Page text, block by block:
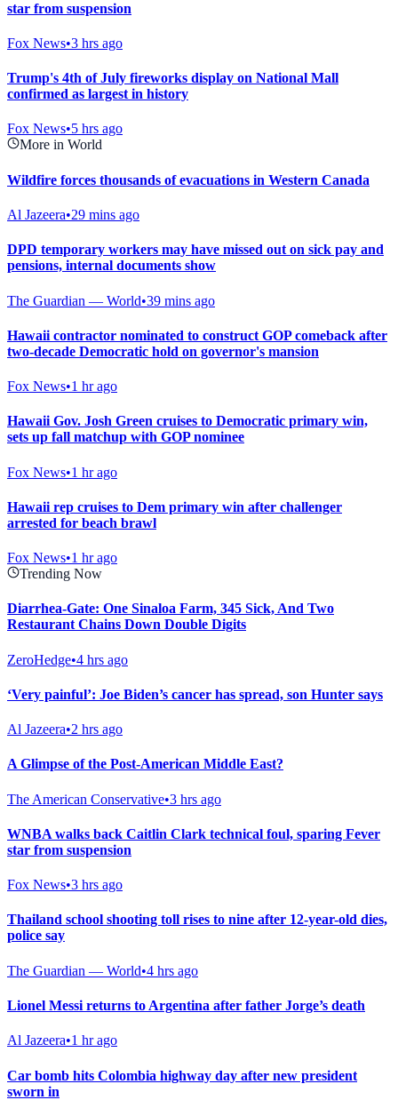
star from suspension
Fox News•3 hrs ago
Trump's 4th of July fireworks display on National Mall
confirmed as largest in history
Fox News•5 hrs ago
More in World
Wildfire forces thousands of evacuations in Western Canada
Al Jazeera•29 mins ago
DPD temporary workers may have missed out on sick pay and
pensions, internal documents show
The Guardian — World•39 mins ago
Hawaii contractor nominated to construct GOP comeback after
two-decade Democratic hold on governor's mansion
Fox News•1 hr ago
Hawaii Gov. Josh Green cruises to Democratic primary win,
sets up fall matchup with GOP nominee
Fox News•1 hr ago
Hawaii rep cruises to Dem primary win after challenger
arrested for beach brawl
Fox News•1 hr ago
Trending Now
Diarrhea-Gate: One Sinaloa Farm, 345 Sick, And Two
Restaurant Chains Down Double Digits
ZeroHedge•4 hrs ago
‘Very painful’: Joe Biden’s cancer has spread, son Hunter says
Al Jazeera•2 hrs ago
A Glimpse of the Post-American Middle East?
The American Conservative•3 hrs ago
WNBA walks back Caitlin Clark technical foul, sparing Fever
star from suspension
Fox News•3 hrs ago
Thailand school shooting toll rises to nine after 12-year-old dies,
police say
The Guardian — World•4 hrs ago
Lionel Messi returns to Argentina after father Jorge’s death
Al Jazeera•1 hr ago
Car bomb hits Colombia highway day after new president
sworn in